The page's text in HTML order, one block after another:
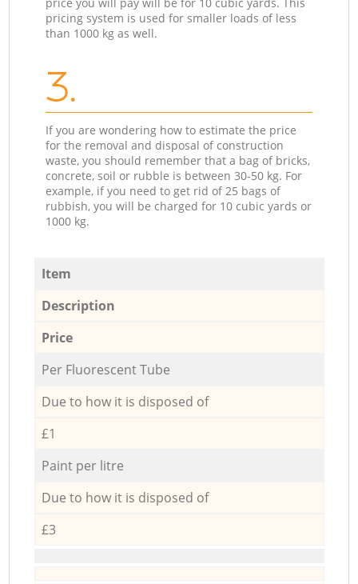
pricing system is used for smaller loads of less
than 1000 kg as well.
3.
If you are wondering how to estimate the price
for the removal and disposal of construction
waste, you should remember that a bag of bricks,
concrete, soil or rubble is between 30-50 kg. For
example, if you need to get rid of 25 bags of
rubbish, you will be charged for 10 cubic yards or
1000 kg.
Item
Description
Price
Per Fluorescent Tube
Due to how it is disposed of
£1
Paint per litre
Due to how it is disposed of
£3